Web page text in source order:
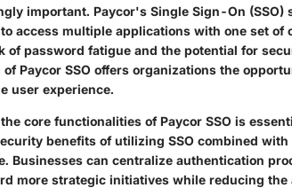
important. Paycor's Single Sign-On (SSO)
access multiple applications with one set
of password fatigue and the potential for
Paycor SSO offers organizations the
user experience.
core functionalities of Paycor SSO is
benefits of utilizing SSO combined
Businesses can centralize authentication
more strategic initiatives while reducing